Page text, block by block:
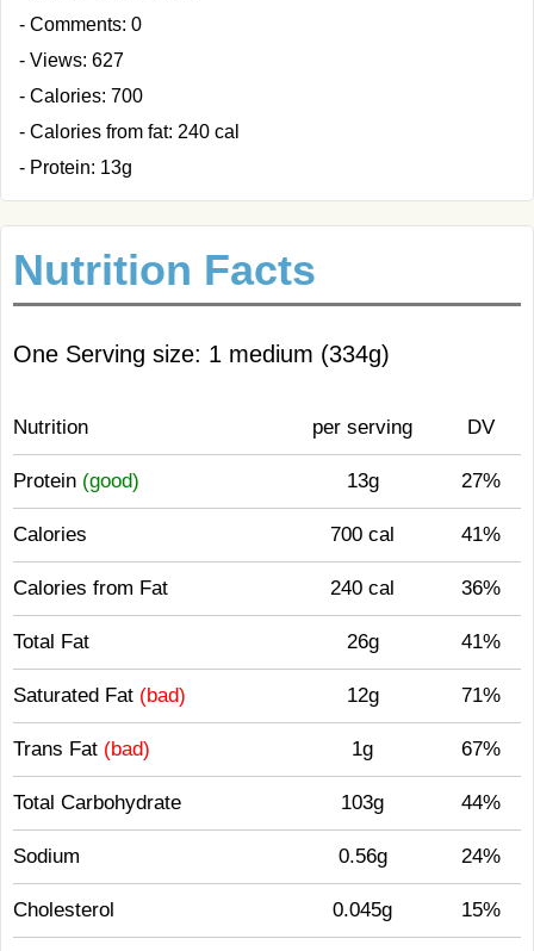
- Comments: 0
- Views: 627
- Calories: 700
- Calories from fat: 240 cal
- Protein: 13g
Nutrition Facts
One Serving size: 1 medium (334g)
Nutrition per serving DV
Protein (good) 13g 27%
Calories 700 cal 41%
Calories from Fat 240 cal 36%
Total Fat 26g 41%
Saturated Fat (bad) 12g 71%
Trans Fat (bad) 1g 67%
Total Carbohydrate 103g 44%
Sodium 0.56g 24%
Cholesterol 0.045g 15%